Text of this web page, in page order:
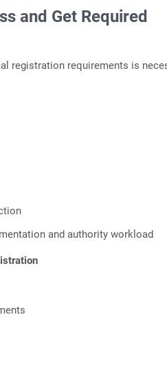
and Get Required
registration requirements is
and authority workload